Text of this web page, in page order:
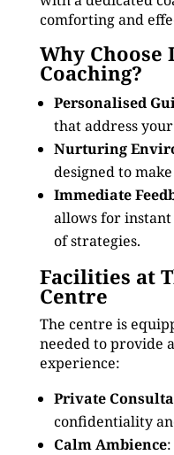
comforting and
Why Choose
Coaching?
Personalised
that address
Nurturing
designed to
Immediate
allows for
of strategies.
Facilities at
Centre
The centre is
needed to provide
experience:
Private
confidentiality
Calm Ambience